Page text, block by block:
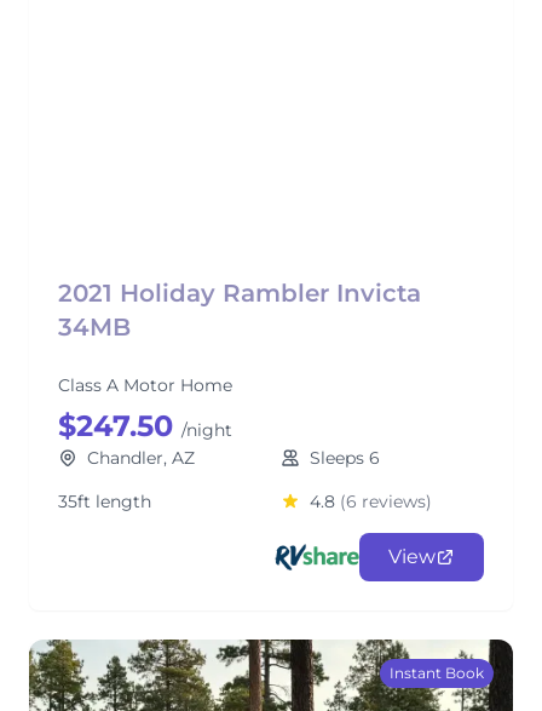
2021 Holiday Rambler Invicta
34MB
Class A Motor Home
$247.50 /night
Chandler, AZ
Sleeps 6
35ft length
4.8 (6 reviews)
View
Instant Book